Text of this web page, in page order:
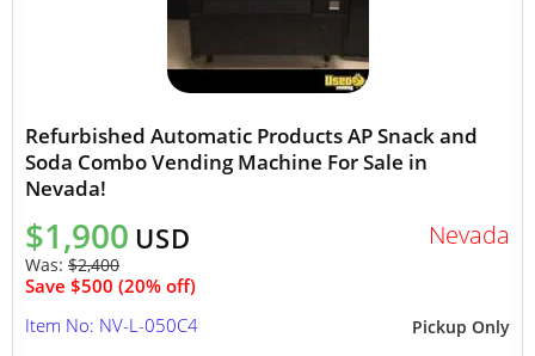
Refurbished Automatic Products AP Snack and
Soda Combo Vending Machine For Sale in
Nevada!
$1,900 USD
Was: $2,400
Save $500 (20% off)
Nevada
Pickup Only
Item No: NV-L-050C4